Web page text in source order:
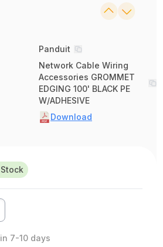
Panduit
Network Cable Wiring
Accessories GROMMET
EDGING 100' BLACK PE
W/ADHESIVE
Download
7-10 days